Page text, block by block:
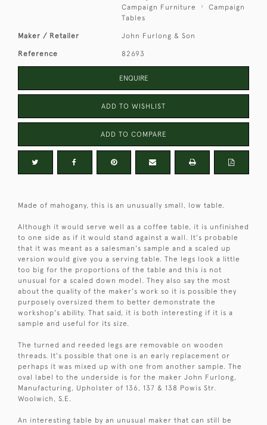
Campaign Furniture
Campaign
Tables
Maker / Retailer John Furlong & Son
Reference 82693
ENQUIRE
ADD TO WISHLIST
ADD TO COMPARE
Made of mahogany, this is an unusually small, low table.
Although it would serve well as a coffee table, it is unfinished
to one side as if it would stand against a wall. It's probable
that it was meant as a salesman's sample and a scaled up
version would give you a serving table. The legs look a little
too big for the proportions of the table and this is not
unusual for a scaled down model. They also say the most
about the quality of the maker's work so it is possible they
purposely oversized them to better demonstrate the
workshop's ability. That said, it is both interesting if it is a
sample and useful for its size.
The turned and reeded legs are removable on wooden
threads. It's possible that one is an early replacement or
perhaps it was mixed up with one from another sample. The
oval label to the underside is for the maker John Furlong,
Manufacturing, Upholster of 136, 137 & 138 Powis Str.
Woolwich, S.E.
An interesting table by an unusual maker that can still be